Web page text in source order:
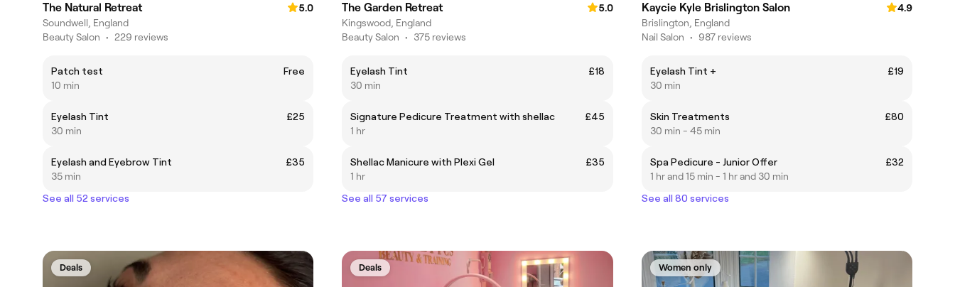
The Natural Retreat
5.0
Soundwell, England
Beauty Salon • 229 reviews
Patch test
Free
10 min
Eyelash Tint
£25
30 min
Eyelash and Eyebrow Tint
£35
35 min
See all 52 services
The Garden Retreat
5.0
Kingswood, England
Beauty Salon • 375 reviews
Eyelash Tint
£18
30 min
Signature Pedicure Treatment with shellac
£45
1 hr
Shellac Manicure with Plexi Gel
£35
1 hr
See all 57 services
Kaycie Kyle Brislington Salon
4.9
Brislington, England
Nail Salon • 987 reviews
Eyelash Tint +
£19
30 min
Skin Treatments
£80
30 min - 45 min
Spa Pedicure - Junior Offer
£32
1 hr and 15 min - 1 hr and 30 min
See all 80 services
Deals Deals Women only